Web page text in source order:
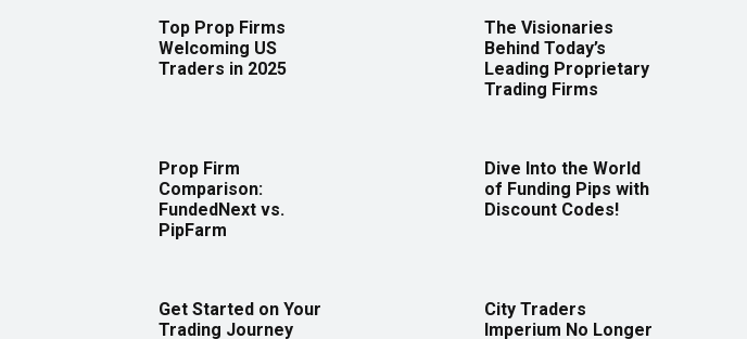
Top Prop Firms
Welcoming US
Traders in 2025
The Visionaries
Behind Today’s
Leading Proprietary
Trading Firms
Prop Firm
Comparison:
FundedNext vs.
PipFarm
Dive Into the World
of Funding Pips with
Discount Codes!
Get Started on Your
Trading Journey
City Traders
Imperium No Longer